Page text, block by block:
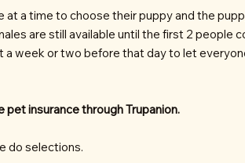
a time to choose their puppy and the
are still available until the first 2
a week or two before that day to let
pet insurance through Trupanion.
do selections.